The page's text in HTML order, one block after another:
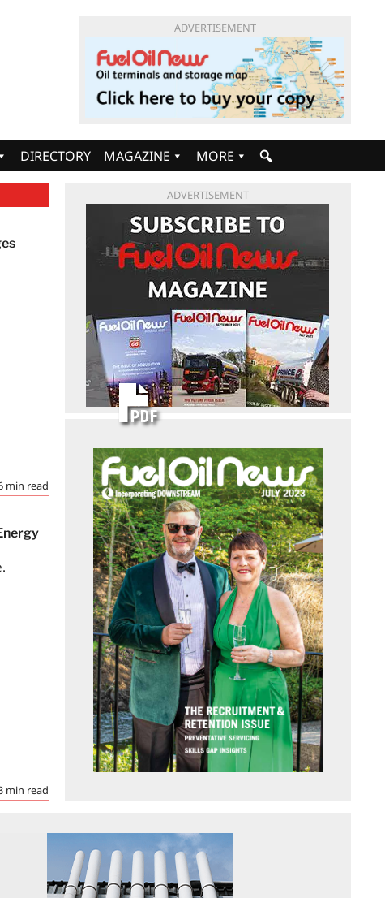
ADVERTISEMENT
DIRECTORY MAGAZINE MORE
min read
min read
ADVERTISEMENT